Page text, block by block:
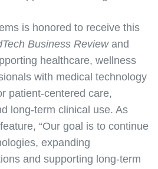
is honored to receive this
Business Reviewand
healthcare, wellness
with medical technology
patient-centered care,
long-term clinical use. As
“Our goal is to continue
expanding
and supporting long-term